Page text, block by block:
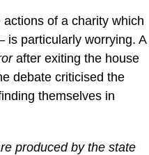
of a charity which
is particularly worrying. A
after exiting the house
debate criticised the
themselves in
produced by the state